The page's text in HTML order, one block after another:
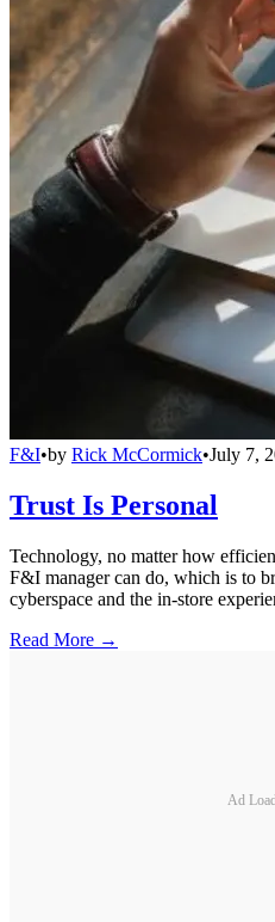
F&I•by Rick McCormick•July 7,
Trust Is Personal
Technology, no matter how
F&I manager can do, which is to
cyberspace and the in-store
Read More →
Ad